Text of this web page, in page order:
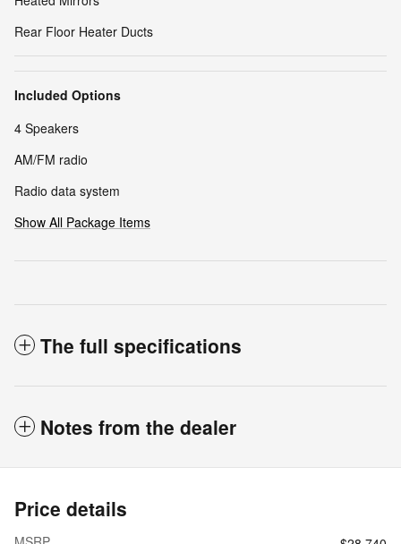
Rear Floor Heater Ducts
Included Options
4 Speakers
AM/FM radio
Radio data system
Show All Package Items
The full specifications
Notes from the dealer
Price details